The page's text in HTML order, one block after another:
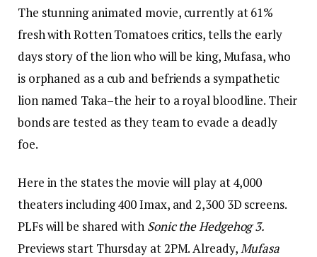
The stunning animated movie, currently at 61%
fresh with Rotten Tomatoes critics, tells the early
days story of the lion who will be king, Mufasa, who
is orphaned as a cub and befriends a sympathetic
lion named Taka–the heir to a royal bloodline. Their
bonds are tested as they team to evade a deadly
foe.
Here in the states the movie will play at 4,000
theaters including 400 Imax, and 2,300 3D screens.
PLFs will be shared with Sonic the Hedgehog 3.
Previews start Thursday at 2PM. Already, Mufasa